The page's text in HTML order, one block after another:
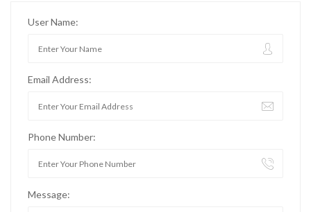
User Name:
Email Address:
Phone Number:
Message: